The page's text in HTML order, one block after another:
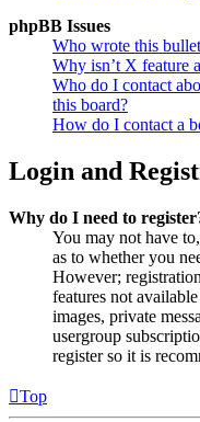
phpBB Issues
Who wrote this
Why isn’t X feature
Who do I contact
this board?
How do I contact a
Login and
Why do I need to
You may not have
as to whether you
However;
features not
images, private
usergroup
register so it is
Top